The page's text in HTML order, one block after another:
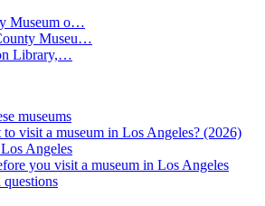
Museum o…
Museu…
Library,…
museums
to visit a museum in Los Angeles? (2026)
Angeles
you visit a museum in Los Angeles
questions